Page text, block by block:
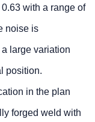
with a range of
noise is
large variation
position.
in the plan
forged weld with